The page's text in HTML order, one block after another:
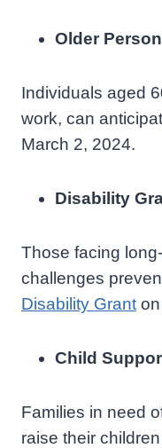
Older
Individuals aged
work, can
March 2, 2024.
Disability
Those facing
challenges
Disability Grant
Child
Families in need
raise their